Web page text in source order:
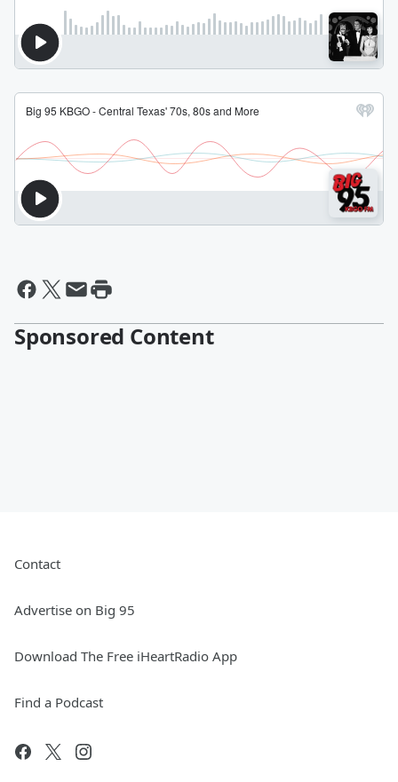
Sponsored Content
Contact
Advertise on Big 95
Download The Free iHeartRadio App
Find a Podcast